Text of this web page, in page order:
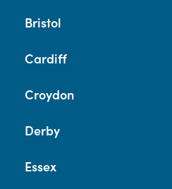
Bristol
Cardiff
Croydon
Derby
Essex